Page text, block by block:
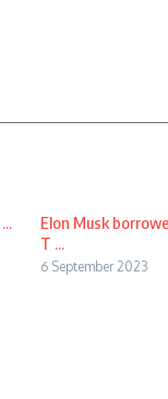
Elon Musk
T ...
6 September 2023